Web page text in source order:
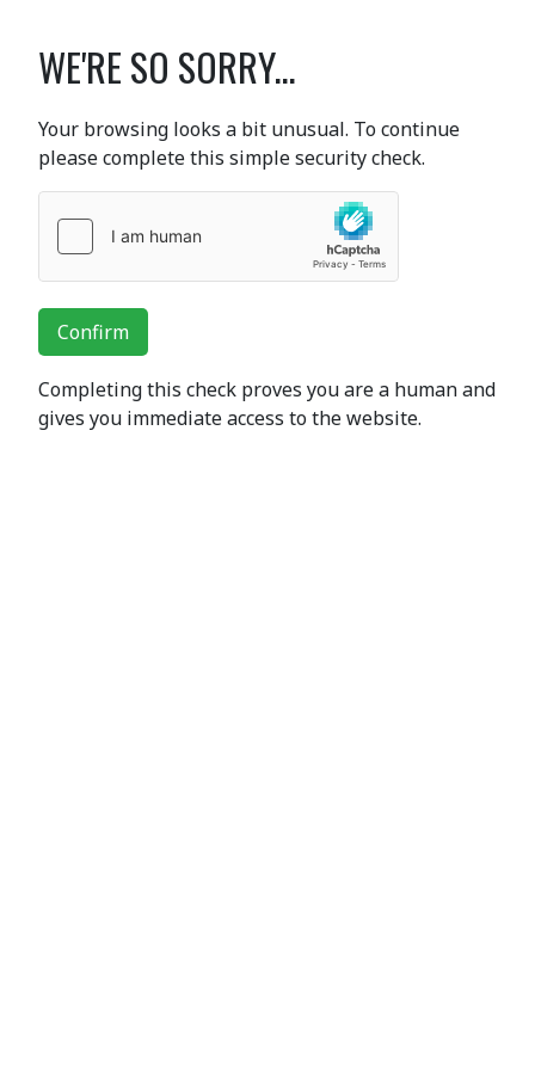
WE'RE SO SORRY...
Your browsing looks a bit unusual. To continue
please complete this simple security check.
Confirm
Completing this check proves you are a human and
gives you immediate access to the website.